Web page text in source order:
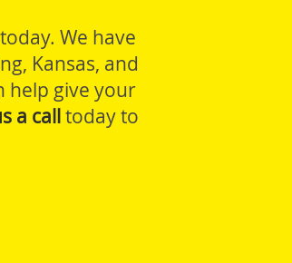
We have
Kansas, and
help give your
a calltoday to